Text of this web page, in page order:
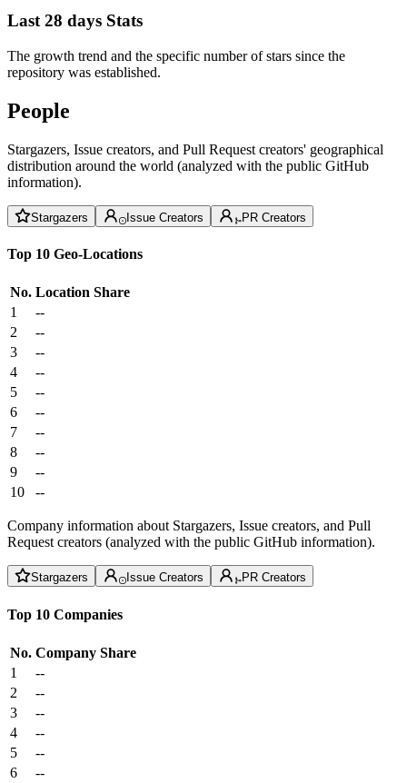
Last 28 days Stats
The growth trend and the specific number of stars since the
repository was established.
People
Stargazers, Issue creators, and Pull Request creators' geographical
distribution around the world (analyzed with the public GitHub
information).
Stargazers Issue Creators PR Creators
Top 10 Geo-Locations
No. Location Share
1
--
2
--
3
--
4
--
5
--
6
--
7
--
8
--
9
--
10
--
Company information about Stargazers, Issue creators, and Pull
Request creators (analyzed with the public GitHub information).
Stargazers Issue Creators PR Creators
Top 10 Companies
No. Company Share
1
--
2
--
3
--
4
--
5
--
6
--